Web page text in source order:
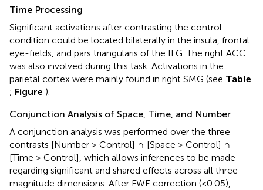
Time Processing
Significant activations after contrasting the control
condition could be located bilaterally in the insula, frontal
eye-fields, and pars triangularis of the IFG. The right ACC
was also involved during this task. Activations in the
parietal cortex were mainly found in right SMG (see Table
; Figure ).
Conjunction Analysis of Space, Time, and Number
A conjunction analysis was performed over the three
contrasts [Number > Control] ∩ [Space > Control] ∩
[Time > Control], which allows inferences to be made
regarding significant and shared effects across all three
magnitude dimensions. After FWE correction (<0.05),